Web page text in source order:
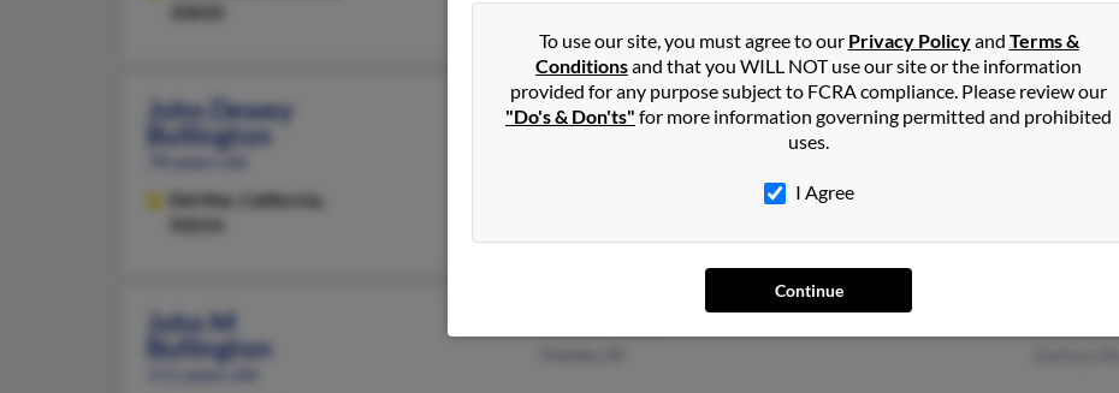
35810
John Dewey
Bullington
Del Mar,
California,
San Diego, CA
@hotmail.com
Jule Wright
John M
Bullington
To use our site, you must agree to our Privacy Policyand Terms &
Conditionsand that you WILL NOT use our site or the information
provided for any purpose subject to FCRA compliance. Please review our
"Do's & Don'ts" for more information governing permitted and prohibited
uses.
I Agree
Continue